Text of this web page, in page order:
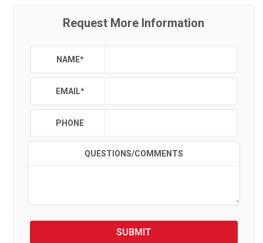
Request More Information
NAME*
EMAIL*
PHONE
QUESTIONS/COMMENTS
SUBMIT